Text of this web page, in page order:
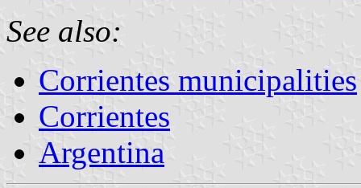
See also:
Corrientes municipalities
Corrientes
Argentina